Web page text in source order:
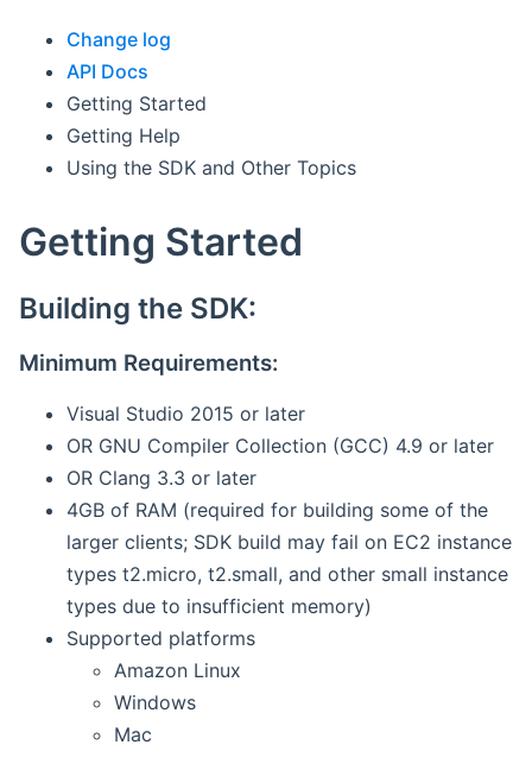
Change log
API Docs
Getting Started
Getting Help
Using the SDK and Other Topics
Getting Started
Building the SDK:
Minimum Requirements:
Visual Studio 2015 or later
OR GNU Compiler Collection (GCC) 4.9 or later
OR Clang 3.3 or later
4GB of RAM (required for building some of the
larger clients; SDK build may fail on EC2 instance
types t2.micro, t2.small, and other small instance
types due to insufficient memory)
Supported platforms
Amazon Linux
Windows
Mac